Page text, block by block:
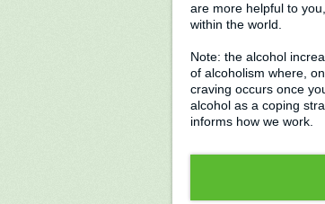
are more helpful to
within the world.
Note: the alcohol
of alcoholism where,
craving occurs once
alcohol as a coping
informs how we work.